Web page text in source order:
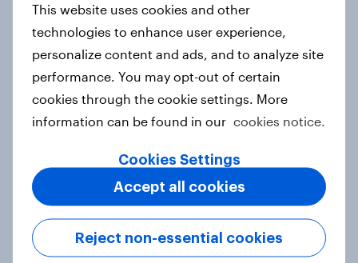
Report
How Priority Partnerships turned
survey data into industry authority
Most Europeans in six countries
support banning social media for
under-16s
This website uses cookies and other
technologies to enhance user experience,
personalize content and ads, and to analyze site
performance. You may opt-out of certain
cookies through the cookie settings. More
information can be found in our cookies notice.
Cookies Settings
Reject non-essential cookies
Accept all cookies